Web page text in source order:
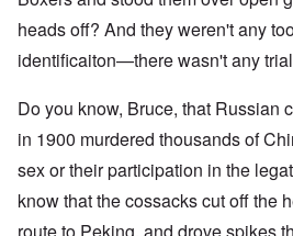
heads off? And they weren't any
identificaiton—there wasn't any
Do you know, Bruce, that Russian
in 1900 murdered thousands of
sex or their participation in the
know that the cossacks cut off the